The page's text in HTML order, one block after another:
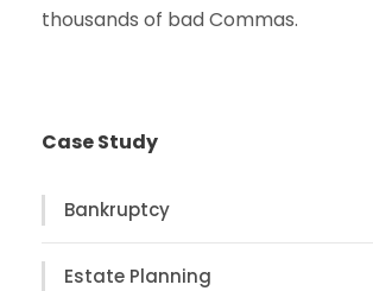
thousands of bad Commas.
Case Study
Bankruptcy
Estate Planning